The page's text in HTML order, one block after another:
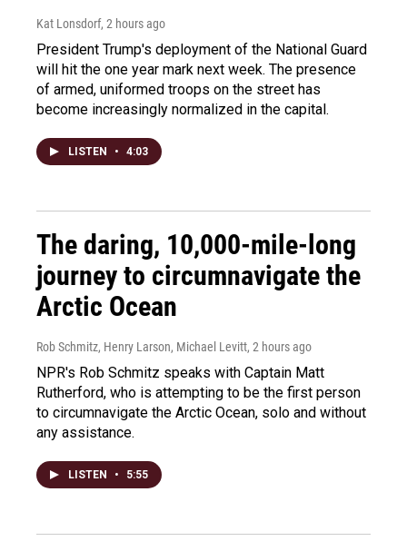
Kat Lonsdorf, 2 hours ago
President Trump's deployment of the National Guard
will hit the one year mark next week. The presence
of armed, uniformed troops on the street has
become increasingly normalized in the capital.
LISTEN • 4:03
The daring, 10,000-mile-long
journey to circumnavigate the
Arctic Ocean
Rob Schmitz, Henry Larson, Michael Levitt, 2 hours ago
NPR's Rob Schmitz speaks with Captain Matt
Rutherford, who is attempting to be the first person
to circumnavigate the Arctic Ocean, solo and without
any assistance.
LISTEN • 5:55